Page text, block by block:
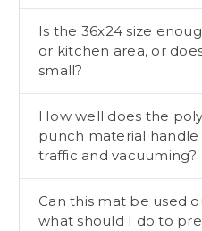
Is the 36x24 size
or kitchen area, or
small?
How well does the
punch material
traffic and vacuuming?
Can this mat be used
what should I do to